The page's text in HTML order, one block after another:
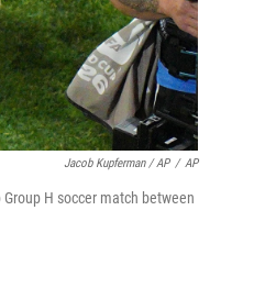
Jacob Kupferman / AP / AP
H soccer match between